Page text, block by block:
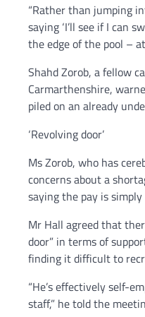
“Rather than jumping
saying ‘I’ll see if I can
the edge of the pool – at
Shahd Zorob, a fellow
Carmarthenshire,
piled on an already
‘Revolving door’
Ms Zorob, who has
concerns about a
saying the pay is
Mr Hall agreed that
door” in terms of
finding it difficult to
“He’s effectively self-
staff,” he told the